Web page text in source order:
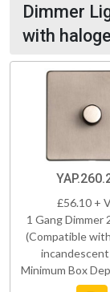
Dimmer
with
£56.10 +
1 Gang Dimmer
(Compatible
Minimum Box